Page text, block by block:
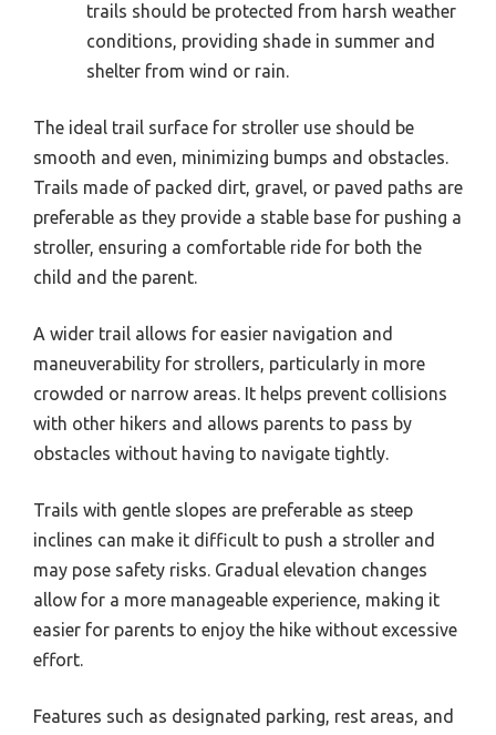
trails should be protected from harsh weather
conditions, providing shade in summer and
shelter from wind or rain.
The ideal trail surface for stroller use should be
smooth and even, minimizing bumps and obstacles.
Trails made of packed dirt, gravel, or paved paths are
preferable as they provide a stable base for pushing a
stroller, ensuring a comfortable ride for both the
child and the parent.
A wider trail allows for easier navigation and
maneuverability for strollers, particularly in more
crowded or narrow areas. It helps prevent collisions
with other hikers and allows parents to pass by
obstacles without having to navigate tightly.
Trails with gentle slopes are preferable as steep
inclines can make it difficult to push a stroller and
may pose safety risks. Gradual elevation changes
allow for a more manageable experience, making it
easier for parents to enjoy the hike without excessive
effort.
Features such as designated parking, rest areas, and